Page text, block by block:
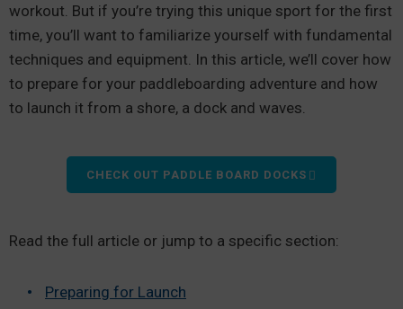
workout. But if you’re trying this unique sport for the first
time, you’ll want to familiarize yourself with fundamental
techniques and equipment. In this article, we’ll cover how
to prepare for your paddleboarding adventure and how
to launch it from a shore, a dock and waves.
CHECK OUT PADDLE BOARD DOCKS
Read the full article or jump to a specific section:
Preparing for Launch